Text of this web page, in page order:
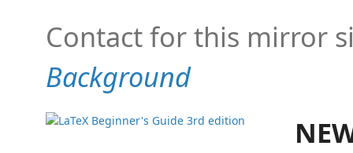
Contact for this mirror
Background